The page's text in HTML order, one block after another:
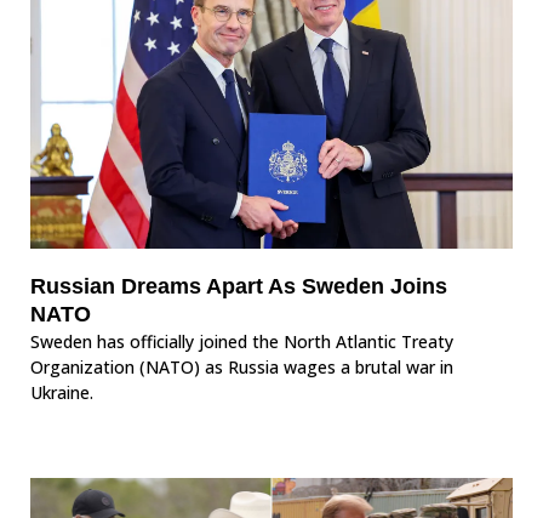
Russian Dreams Apart As Sweden Joins
NATO
Sweden has officially joined the North Atlantic Treaty
Organization (NATO) as Russia wages a brutal war in
Ukraine.